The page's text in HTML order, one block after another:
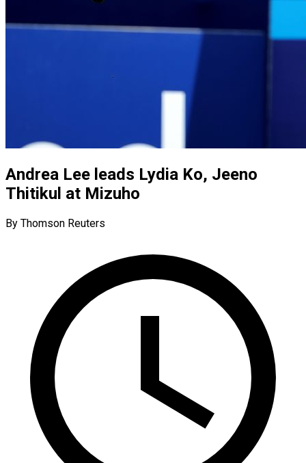
Andrea Lee leads Lydia Ko, Jeeno
Thitikul at Mizuho
By Thomson Reuters